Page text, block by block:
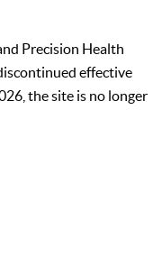
Precision Health
effective
the site is no longer